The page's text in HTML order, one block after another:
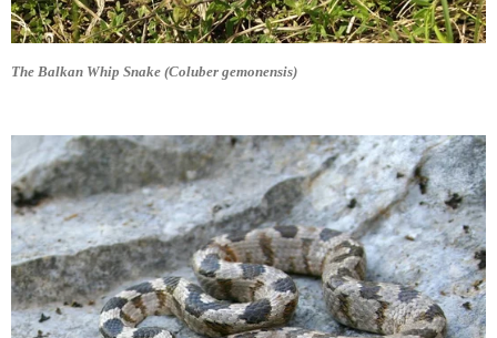
The Balkan Whip Snake (Coluber gemonensis)